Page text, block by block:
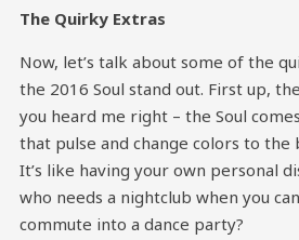
The Quirky Extras
Now, let’s talk about some of the
the 2016 Soul stand out. First up,
you heard me right – the Soul
that pulse and change colors to the
It’s like having your own personal
who needs a nightclub when you
commute into a dance party?